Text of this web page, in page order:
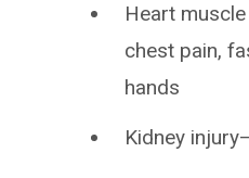
Heart
chest pain,
hands
Kidney